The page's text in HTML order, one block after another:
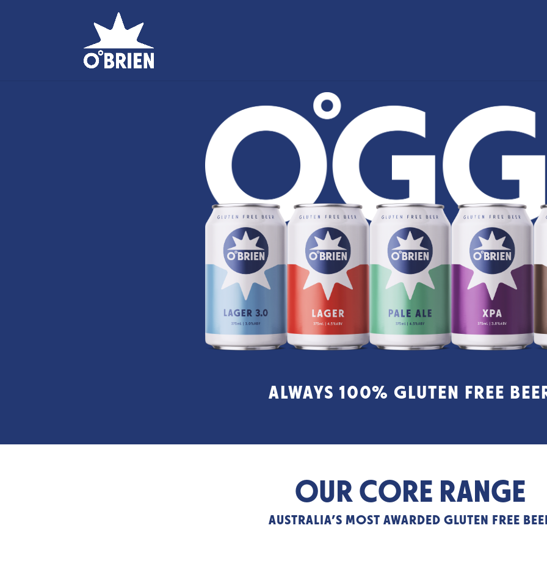
ALWAYS 100% GLUTEN FREE
OUR CORE RANGE
AUSTRALIA’S MOST AWARDED GLUTEN FREE